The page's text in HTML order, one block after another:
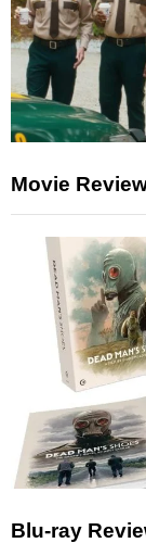
Movie
Blu-ray